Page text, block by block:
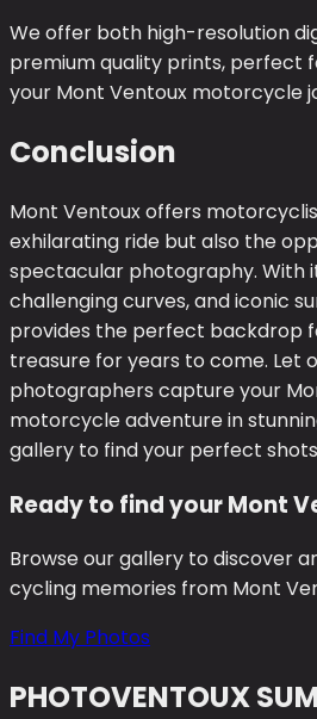
We offer both high-resolution
premium quality prints, perfect
your Mont Ventoux motorcycle
Conclusion
Mont Ventoux offers
exhilarating ride but also the
spectacular photography. With
challenging curves, and iconic
provides the perfect backdrop
treasure for years to come. Let
photographers capture your
motorcycle adventure in
gallery to find your perfect
Ready to find your Mont
Browse our gallery to discover
cycling memories from Mont
Find My Photos
PHOTOVENTOUX